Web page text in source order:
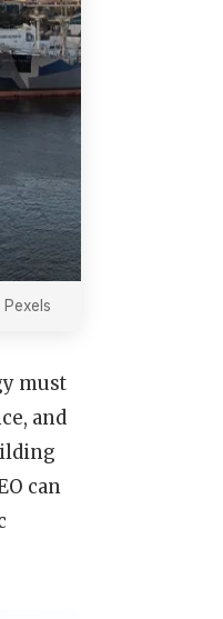
must
and
can